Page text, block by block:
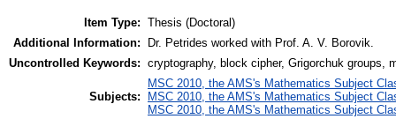
Item Type: Thesis (Doctoral)
Additional Information:
Dr. Petrides worked with Prof. A. V. Borovik.
Uncontrolled Keywords: cryptography, block cipher, Grigorchuk groups,
Subjects:
MSC 2010, the AMS's Mathematics Subject
MSC 2010, the AMS's Mathematics Subject
MSC 2010, the AMS's Mathematics Subject